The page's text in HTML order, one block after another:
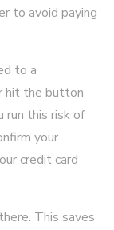
to avoid paying
to a
hit the button
run this risk of
your
credit card
This saves